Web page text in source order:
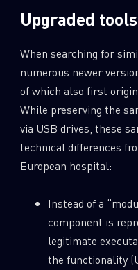
Upgraded
When searching for
numerous newer
of which also first
While preserving the
via USB drives, these
technical differences
European hospital:
Instead of a
component is
legitimate
the functionality